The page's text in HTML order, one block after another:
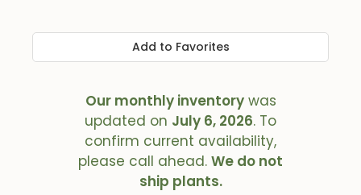
Add to Favorites
Our monthly inventorywas
updated on July 6, 2026. To
confirm current availability,
please call ahead. We do not
ship plants.